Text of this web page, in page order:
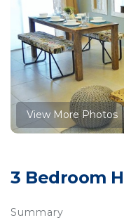
View More Photos
3 Bedroom
Summary